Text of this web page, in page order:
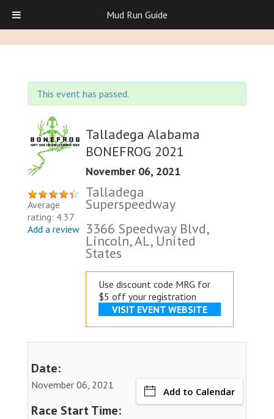
This event has passed.
Average
rating: 4.37
Add a review
Talladega Alabama
BONEFROG 2021
November 06, 2021
Talladega
Superspeedway
3366 Speedway Blvd,
Lincoln, AL, United
States
Use discount code MRG for
$5 off your registration
VISIT EVENT WEBSITE
Date:
November 06, 2021
Add to Calendar
Race Start Time:
Mud Run Guide